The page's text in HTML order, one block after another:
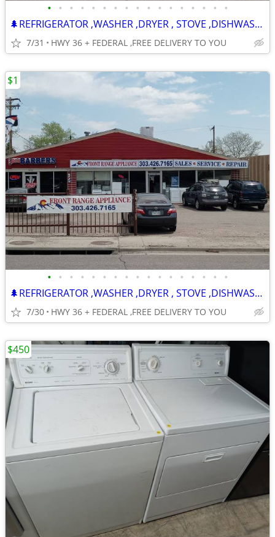
• • • • • • • • • • • • • • • • •
🌲REFRIGERATOR ,WASHER ,DRYER , STOVE ,DISHWASHER -120 DAY WARRANTY
7/31 HWY 36 + FEDERAL ,FREE DELIVERY TO YOU
• • • • • • • • • • • • • • • • •
🌲REFRIGERATOR ,WASHER ,DRYER , STOVE ,DISHWASHER -120 DAY WARRANTY
7/30 HWY 36 + FEDERAL ,FREE DELIVERY TO YOU
$1
$450